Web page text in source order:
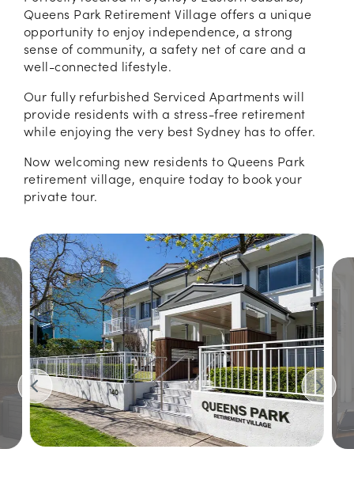
Queens Park Retirement Village offers a unique
opportunity to enjoy independence, a strong
sense of community, a safety net of care and a
well-connected lifestyle.
Our fully refurbished Serviced Apartments will
provide residents with a stress-free retirement
while enjoying the very best Sydney has to offer.
Now welcoming new residents to Queens Park
retirement village, enquire today to book your
private tour.